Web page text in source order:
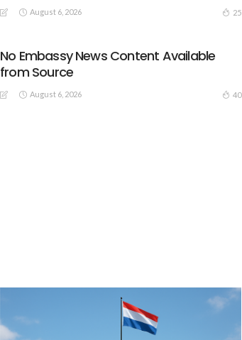
August 6, 2026 25
No Embassy News Content Available
from Source
August 6, 2026 40